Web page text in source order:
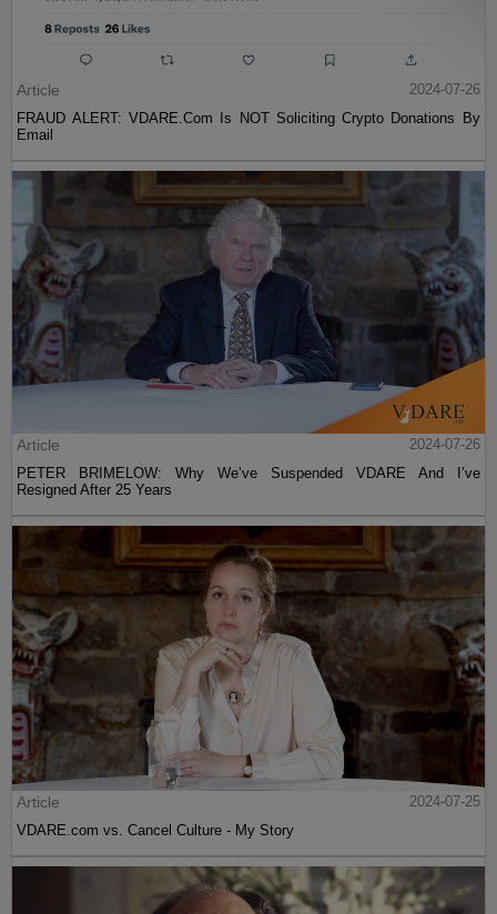
Article
2024-07-26
FRAUD ALERT: VDARE.Com Is NOT Soliciting Crypto Donations By
Email
Article
2024-07-26
PETER BRIMELOW: Why We’ve Suspended VDARE And I’ve
Resigned After 25 Years
Article
2024-07-25
VDARE.com vs. Cancel Culture - My Story